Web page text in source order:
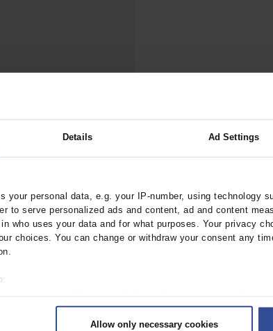
Details Ad Settings
your personal data, e.g. your IP-number, using technology
to serve personalized ads and content, ad and content
who uses your data and for what purposes. Your privacy
choices. You can change or withdraw your consent any
scanning it for specific characteristics (fingerprinting)
data is processed and set your preferences in the
Allow only necessary cookies
Test Versus No